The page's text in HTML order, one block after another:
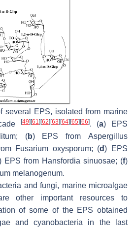
several EPS, isolated from marine
[49] [61] [62] [63] [64] [65] [66]. (a) EPS
; (b) EPS fromAspergillus
Fusarium oxysporum; (d) EPS
EPS from Hansfordia sinuosae; (f)
melanogenum.
and fungi, marine microalgae
other important resources to
of some of the EPS obtained
and cyanobacteria in the last